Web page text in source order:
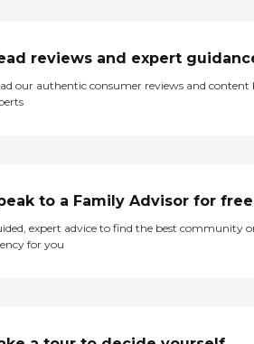
reviews and expert
our authentic consumer reviews and content
to a Family Advisor for free
expert advice to find the best community
for you